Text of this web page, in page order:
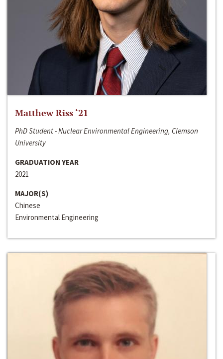
Matthew Riss ‘21
PhD Student - Nuclear Environmental Engineering, Clemson
University
GRADUATION YEAR
2021
MAJOR(S)
Chinese
Environmental Engineering